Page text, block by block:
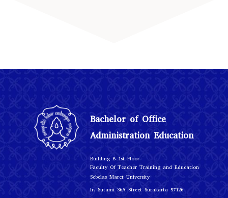
Bachelor of Office
Administration Education
Building B 1st Floor
Faculty Of Teacher Training and Education
Sebelas Maret University
Ir. Sutami 36A Street Surakarta 57126